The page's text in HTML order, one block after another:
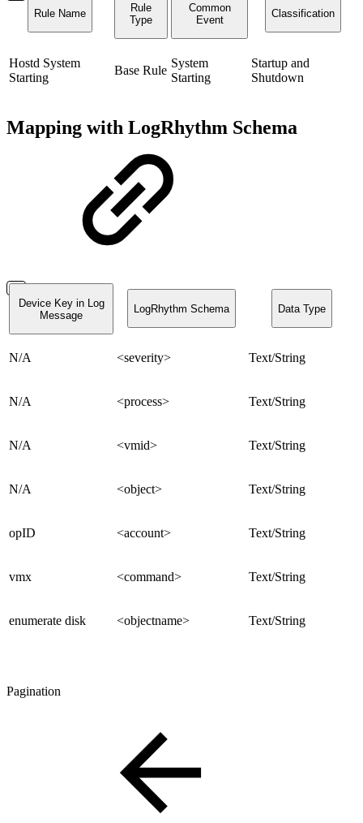
Rule Name
Rule
Type
Common
Event
Classification
Hostd System
Starting
Base Rule
System
Starting
Startup and
Shutdown
Mapping with LogRhythm Schema
Device Key in Log
Message
LogRhythm Schema Data Type
N/A <severity> Text/String
N/A <process> Text/String
N/A <vmid> Text/String
N/A <object> Text/String
opID <account> Text/String
vmx <command> Text/String
enumerate disk <objectname> Text/String
Pagination